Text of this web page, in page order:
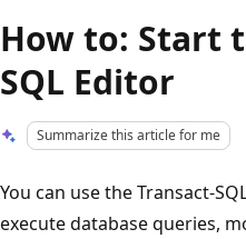
How to: Start
SQL Editor
Summarize this article for me
You can use the Transact-
execute database queries,